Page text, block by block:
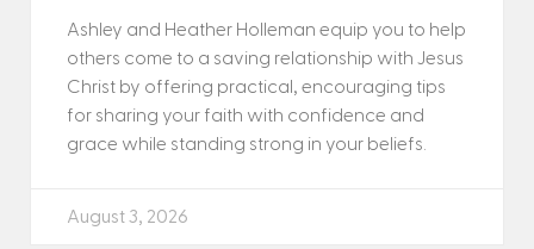
Ashley and Heather Holleman equip you to help
others come to a saving relationship with Jesus
Christ by offering practical, encouraging tips
for sharing your faith with confidence and
grace while standing strong in your beliefs.
August 3, 2026